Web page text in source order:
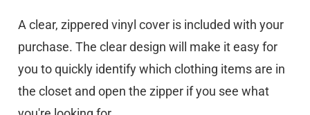
A clear, zippered vinyl cover is included with your
purchase. The clear design will make it easy for
you to quickly identify which clothing items are in
the closet and open the zipper if you see what